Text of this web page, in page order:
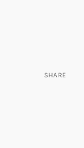
SHARE